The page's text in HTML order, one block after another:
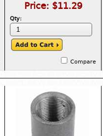
Price: $11.29
Qty:
Compare